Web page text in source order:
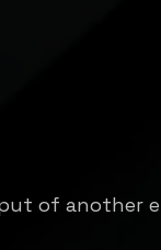
of another